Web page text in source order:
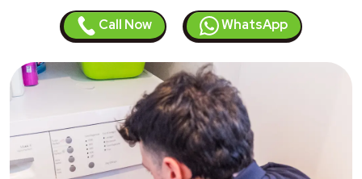
Call Now WhatsApp